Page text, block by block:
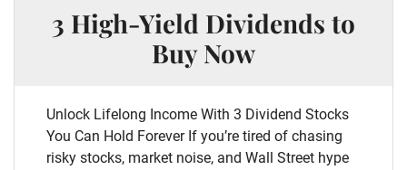
3 High-Yield Dividends to
Buy Now
Unlock Lifelong Income With 3 Dividend Stocks
You Can Hold Forever If you’re tired of chasing
risky stocks, market noise, and Wall Street hype